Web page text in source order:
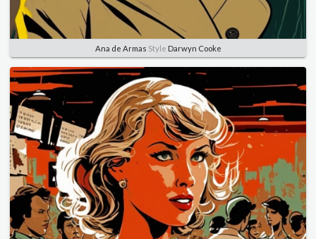
Ana de Armas Style Darwyn Cooke